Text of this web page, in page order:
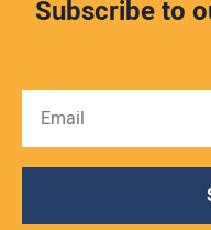
Subscribe to